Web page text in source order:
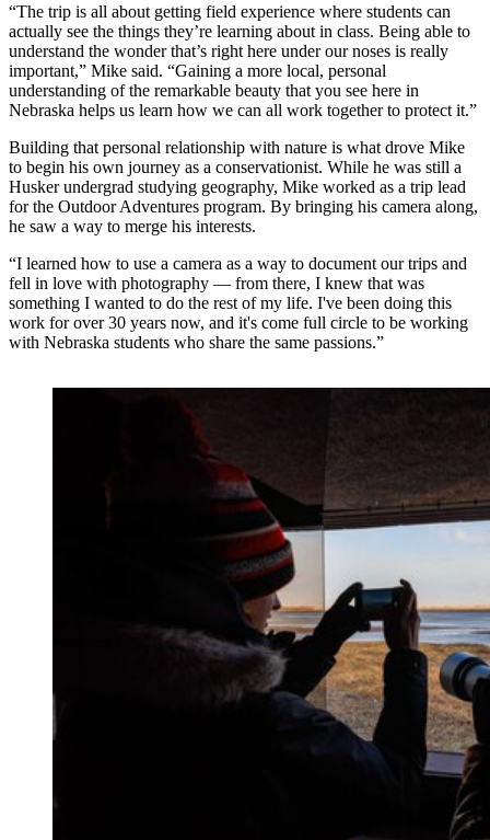
“The trip is all about getting field experience where students can
actually see the things they’re learning about in class. Being able to
understand the wonder that’s right here under our noses is really
important,” Mike said. “Gaining a more local, personal
understanding of the remarkable beauty that you see here in
Nebraska helps us learn how we can all work together to protect it.”
Building that personal relationship with nature is what drove Mike
to begin his own journey as a conservationist. While he was still a
Husker undergrad studying geography, Mike worked as a trip lead
for the Outdoor Adventures program. By bringing his camera along,
he saw a way to merge his interests.
“I learned how to use a camera as a way to document our trips and
fell in love with photography — from there, I knew that was
something I wanted to do the rest of my life. I've been doing this
work for over 30 years now, and it's come full circle to be working
with Nebraska students who share the same passions.”